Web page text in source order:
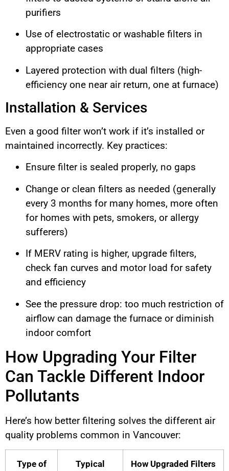
purifiers
Use of electrostatic or washable filters in
appropriate cases
Layered protection with dual filters (high-
efficiency one near air return, one at furnace)
Installation & Services
Even a good filter won’t work if it’s installed or
maintained incorrectly. Key practices:
Ensure filter is sealed properly, no gaps
Change or clean filters as needed (generally
every 3 months for many homes, more often
for homes with pets, smokers, or allergy
sufferers)
If MERV rating is higher, upgrade filters,
check fan curves and motor load for safety
and efficiency
See the pressure drop: too much restriction of
airflow can damage the furnace or diminish
indoor comfort
How Upgrading Your Filter
Can Tackle Different Indoor
Pollutants
Here’s how better filtering solves the different air
quality problems common in Vancouver:
Type of
Typical
How Upgraded Filters